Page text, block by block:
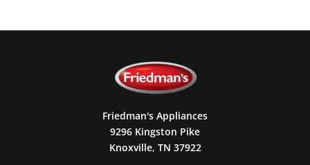
Friedman's Appliances
9296 Kingston Pike
Knoxville, TN 37922